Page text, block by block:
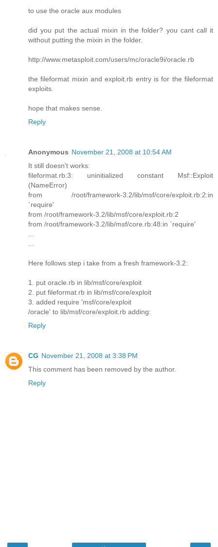
to use the oracle aux modules
did you put the actual mixin in the folder? you cant call it
without putting the mixin in the folder.
http://www.metasploit.com/users/mc/oracle9i/oracle.rb
the fileformat mixin and exploit.rb entry is for the fileformat
exploits.
hope that makes sense.
Reply
Anonymous November 21, 2008 at 10:54 AM
It still doesn't works:
fileformat.rb:3: uninitialized constant Msf::Exploit
(NameError)
from /root/framework-3.2/lib/msf/core/exploit.rb:2:in
`require'
from /root/framework-3.2/lib/msf/core/exploit.rb:2
from /root/framework-3.2/lib/msf/core.rb:48:in `require'
Here follows step i take from a fresh framework-3.2:
1. put oracle.rb in lib/msf/core/exploit
2. put fileformat.rb in lib/msf/core/exploit
3. added require 'msf/core/exploit
/oracle' to lib/msf/core/exploit.rb adding:
Reply
CG November 21, 2008 at 3:38 PM
This comment has been removed by the author.
Reply